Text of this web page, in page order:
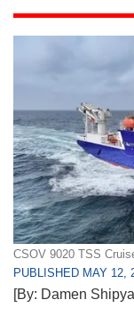
CSOV 9020 TSS
PUBLISHED MAY 12,
[By: Damen